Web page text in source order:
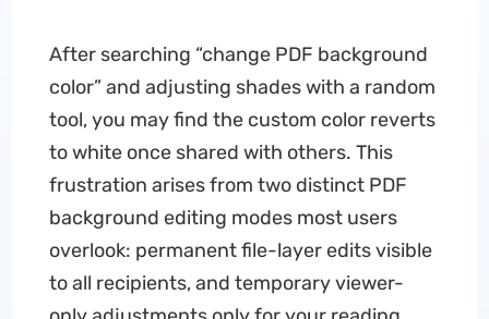
After searching “change PDF background
color” and adjusting shades with a random
tool, you may find the custom color reverts
to white once shared with others. This
frustration arises from two distinct PDF
background editing modes most users
overlook: permanent file-layer edits visible
to all recipients, and temporary viewer-